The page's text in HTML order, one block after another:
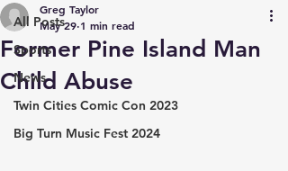
All Posts
Sports
News
Twin Cities Comic Con 2023
Big Turn Music Fest 2024
Former Pine Island Man
Child Abuse
Greg Taylor
May 29 1 min read